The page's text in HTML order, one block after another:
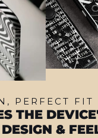
PERFECT FIT
THE
&